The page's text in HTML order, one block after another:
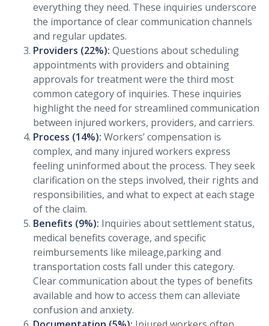
everything they need. These inquiries underscore
the importance of clear communication channels
and regular updates.
Providers (22%): Questions about scheduling
appointments with providers and obtaining
approvals for treatment were the third most
common category of inquiries. These inquiries
highlight the need for streamlined communication
between injured workers, providers, and carriers.
Process (14%): Workers’ compensation is
complex, and many injured workers express
feeling uninformed about the process. They seek
clarification on the steps involved, their rights and
responsibilities, and what to expect at each stage
of the claim.
Benefits (9%): Inquiries about settlement status,
medical benefits coverage, and specific
reimbursements like mileage,parking and
transportation costs fall under this category.
Clear communication about the types of benefits
available and how to access them can alleviate
confusion and anxiety.